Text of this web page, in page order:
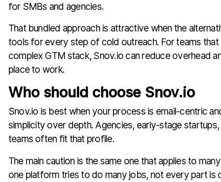
for SMBs and agencies.
That bundled approach is attractive when the
tools for every step of cold outreach. For teams
complex GTM stack, Snov.io can reduce overhead
place to work.
Who should choose Snov.io
Snov.io is best when your process is email-centric
simplicity over depth. Agencies, early-stage
teams often fit that profile.
The main caution is the same one that applies to
one platform tries to do many jobs, not every part is